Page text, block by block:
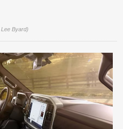
Lee Byard)